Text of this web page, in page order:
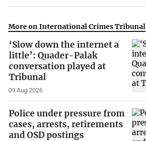
More on International Crimes Tribunal
‘Slow down the internet a
little’: Quader-Palak
conversation played at
Tribunal
09 Aug 2026
Police under pressure from
cases, arrests, retirements
and OSD postings